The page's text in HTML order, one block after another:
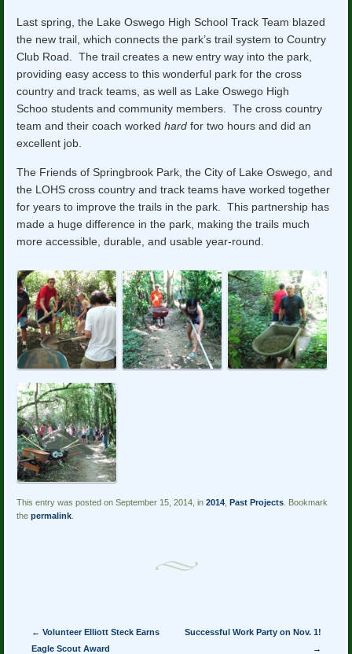
Last spring, the Lake Oswego High School Track Team blazed
the new trail, which connects the park’s trail system to Country
Club Road. The trail creates a new entry way into the park,
providing easy access to this wonderful park for the cross
country and track teams, as well as Lake Oswego High
Schoo students and community members. The cross country
team and their coach workedhardfor two hours and did an
excellent job.
The Friends of Springbrook Park, the City of Lake Oswego, and
the LOHS cross country and track teams have worked together
for years to improve the trails in the park. This partnership has
made a huge difference in the park, making the trails much
more accessible, durable, and usable year-round.
This entry was posted on September 15, 2014, in2014 ,Past Projects . Bookmark
thepermalink
Post navigation
← Volunteer Elliott Steck Earns
Eagle Scout Award
Successful Work Party on Nov. 1!
→